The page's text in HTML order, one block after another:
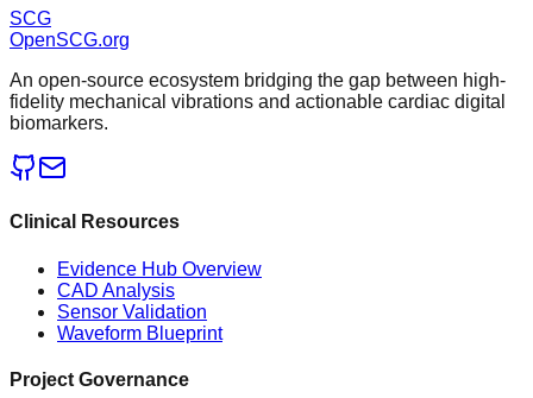
SCG
OpenSCG.org
An open-source ecosystem bridging the gap between high-
fidelity mechanical vibrations and actionable cardiac digital
biomarkers.
Clinical Resources
Evidence Hub Overview
CAD Analysis
Sensor Validation
Waveform Blueprint
Project Governance